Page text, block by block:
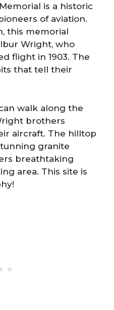
is a historic
of aviation.
this memorial
Wright, who
flight in 1903. The
that tell their
walk along the
brothers
aircraft. The hilltop
granite
breathtaking
area. This site is